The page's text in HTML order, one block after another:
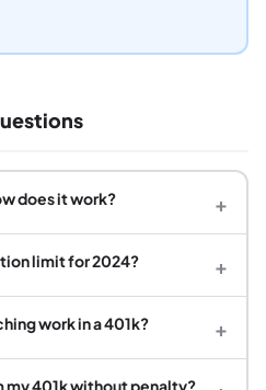
does it work? +
limit for 2024? +
work in a 401k? +
my 401k without penalty?